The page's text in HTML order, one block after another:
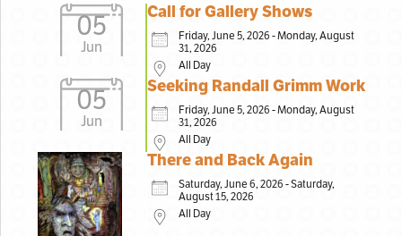
05
Jun
Call for Gallery Shows
Friday, June 5, 2026 - Monday, August
31, 2026
All Day
05
Jun
Seeking Randall Grimm Work
Friday, June 5, 2026 - Monday, August
31, 2026
All Day
There and Back Again
Saturday, June 6, 2026 - Saturday,
August 15, 2026
All Day